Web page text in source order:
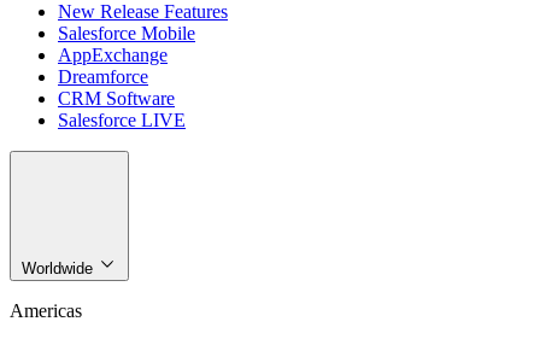
New Release Features
Salesforce Mobile
AppExchange
Dreamforce
CRM Software
Salesforce LIVE
Worldwide
Americas